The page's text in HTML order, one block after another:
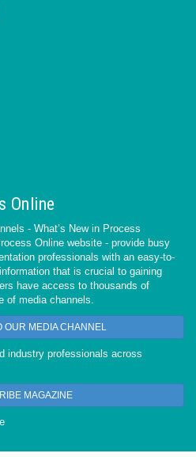
Online
- What’s New in Process
Online website - provide busy
professionals with an easy-to-
that is crucial to gaining
have access to thousands of
of media channels.
OUR MEDIA CHANNEL
industry professionals across
MAGAZINE